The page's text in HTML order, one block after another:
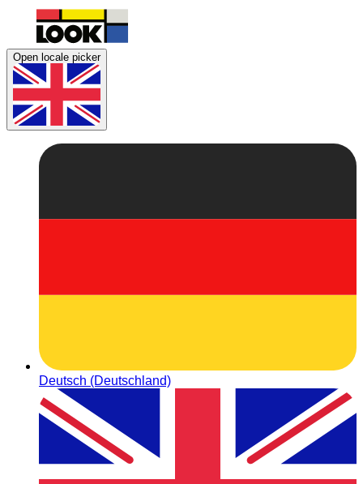
Open locale picker
Deutsch (Deutschland)